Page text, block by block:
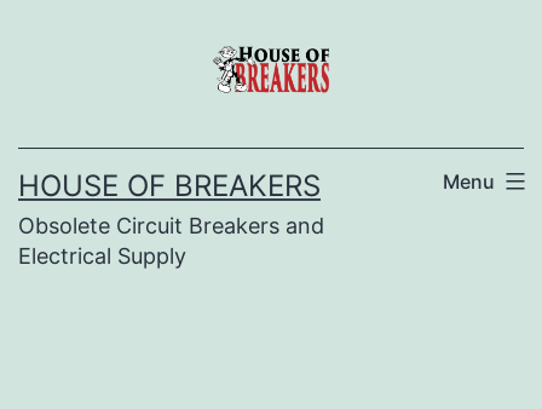
HOUSE OF BREAKERS
Obsolete Circuit Breakers and
Electrical Supply
Menu